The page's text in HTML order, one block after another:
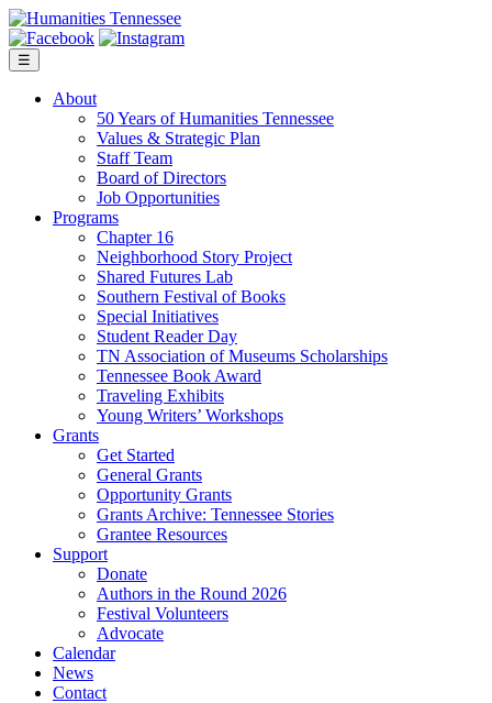
Skip
to
content
☰
About
50 Years of Humanities Tennessee
Values & Strategic Plan
Staff Team
Board of Directors
Job Opportunities
Programs
Chapter 16
Neighborhood Story Project
Shared Futures Lab
Southern Festival of Books
Special Initiatives
Student Reader Day
TN Association of Museums Scholarships
Tennessee Book Award
Traveling Exhibits
Young Writers’ Workshops
Grants
Get Started
General Grants
Opportunity Grants
Grants Archive: Tennessee Stories
Grantee Resources
Support
Donate
Authors in the Round 2026
Festival Volunteers
Advocate
Calendar
News
Contact